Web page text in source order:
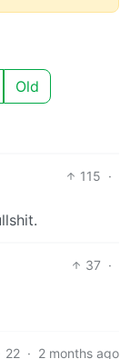
Old
115 ·
37 ·
22 · 2 months ago